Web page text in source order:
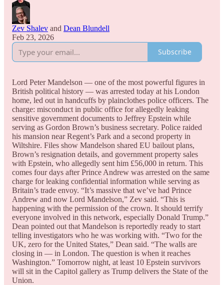
Zev Shalev and Dean Blundell
Feb 23, 2026
Subscribe
Lord Peter Mandelson — one of the most powerful figures in
British political history — was arrested today at his London
home, led out in handcuffs by plainclothes police officers. The
charge: misconduct in public office for allegedly leaking
sensitive government documents to Jeffrey Epstein while
serving as Gordon Brown’s business secretary. Police raided
his mansion near Regent’s Park and a second property in
Wiltshire. Files show Mandelson shared EU bailout plans,
Brown’s resignation details, and government property sales
with Epstein, who allegedly sent him £56,000 in return. This
comes four days after Prince Andrew was arrested on the same
charge for leaking confidential information while serving as
Britain’s trade envoy. “It’s massive that we’ve had Prince
Andrew and now Lord Mandelson,” Zev said. “This is
happening with the permission of the crown. It should terrify
everyone involved in this network, especially Donald Trump.”
Dean pointed out that Mandelson is reportedly ready to start
telling investigators who he was working with. “Two for the
UK, zero for the United States,” Dean said. “The walls are
closing in — in London. The question is when it reaches
Washington.” Tomorrow night, at least 10 Epstein survivors
will sit in the Capitol gallery as Trump delivers the State of the
Union.